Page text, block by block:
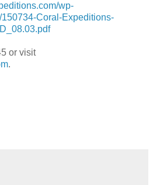
wp-
Coral-Expeditions-
or visit
.